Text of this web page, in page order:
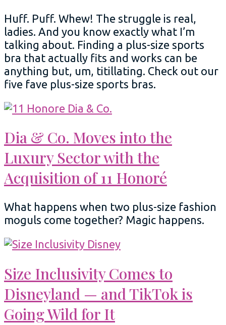
Huff. Puff. Whew! The struggle is real,
ladies. And you know exactly what I’m
talking about. Finding a plus-size sports
bra that actually fits and works can be
anything but, um, titillating. Check out our
five fave plus-size sports bras.
Dia & Co. Moves into the
Luxury Sector with the
Acquisition of 11 Honoré
What happens when two plus-size fashion
moguls come together? Magic happens.
Size Inclusivity Comes to
Disneyland — and TikTok is
Going Wild for It